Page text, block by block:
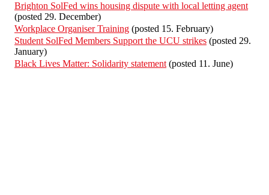
Brighton SolFed wins housing dispute with local letting agent
(posted 29. December)
Workplace Organiser Training (posted 15. February)
Student SolFed Members Support the UCU strikes (posted 29.
January)
Black Lives Matter: Solidarity statement (posted 11. June)